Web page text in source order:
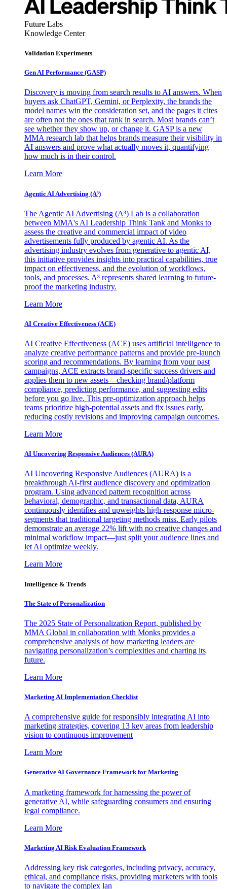
Future Labs
Knowledge Center
Validation Experiments
Gen AI Performance (GASP)
Discovery is moving from search results to AI answers. When
buyers ask ChatGPT, Gemini, or Perplexity, the brands the
model names win the consideration set, and the pages it cites
are often not the ones that rank in search. Most brands can’t
see whether they show up, or change it. GASP is a new
MMA research lab that helps brands measure their visibility in
AI answers and prove what actually moves it, quantifying
how much is in their control.
Learn More
Agentic AI Advertising (A³)
The Agentic AI Advertising (A³) Lab is a collaboration
between MMA's AI Leadership Think Tank and Monks to
assess the creative and commercial impact of video
advertisements fully produced by agentic AI. As the
advertising industry evolves from generative to agentic AI,
this initiative provides insights into practical capabilities, true
impact on effectiveness, and the evolution of workflows,
tools, and processes. A³ represents shared learning to future-
proof the marketing industry.
Learn More
AI Creative Effectiveness (ACE)
AI Creative Effectiveness (ACE) uses artificial intelligence to
analyze creative performance patterns and provide pre-launch
scoring and recommendations. By learning from your past
campaigns, ACE extracts brand-specific success drivers and
applies them to new assets—checking brand/platform
compliance, predicting performance, and suggesting edits
before you go live. This pre-optimization approach helps
teams prioritize high-potential assets and fix issues early,
reducing costly revisions and improving campaign outcomes.
Learn More
AI Uncovering Responsive Audiences (AURA)
AI Uncovering Responsive Audiences (AURA) is a
breakthrough AI-first audience discovery and optimization
program. Using advanced pattern recognition across
behavioral, demographic, and transactional data, AURA
continuously identifies and upweights high-response micro-
segments that traditional targeting methods miss. Early pilots
demonstrate an average 22% lift with no creative changes and
minimal workflow impact—just split your audience lines and
let AI optimize weekly.
Learn More
Intelligence & Trends
The State of Personalization
The 2025 State of Personalization Report, published by
MMA Global in collaboration with Monks provides a
comprehensive analysis of how marketing leaders are
navigating personalization’s complexities and charting its
future.
Learn More
Marketing AI Implementation Checklist
A comprehensive guide for responsibly integrating AI into
marketing strategies, covering 13 key areas from leadership
vision to continuous improvement
Learn More
Generative AI Governance Framework for Marketing
A marketing framework for harnessing the power of
generative AI, while safeguarding consumers and ensuring
legal compliance.
Learn More
Marketing AI Risk Evaluation Framework
Addressing key risk categories, including privacy, accuracy,
ethical, and compliance risks, providing marketers with tools
to navigate the complex lan